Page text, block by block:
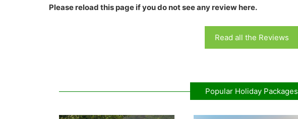
Please reload this page if you do not see any review here.
Read all the Reviews
Popular Holiday Packages